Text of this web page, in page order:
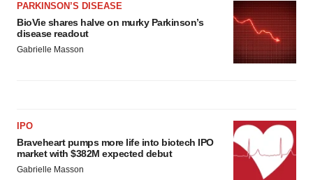
PARKINSON’S DISEASE
BioVie shares halve on murky Parkinson’s
disease readout
Gabrielle Masson
IPO
Braveheart pumps more life into biotech IPO
market with $382M expected debut
Gabrielle Masson